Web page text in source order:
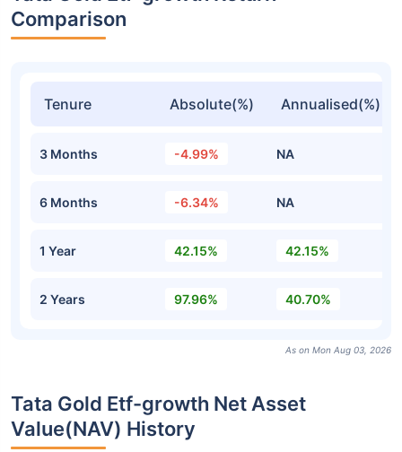
Comparison
Tenure Absolute(%) Annualised(%)
3 Months -4.99% NA
6 Months -6.34% NA
1 Year 42.15% 42.15%
2 Years 97.96% 40.70%
As on Mon Aug 03, 2026
Tata Gold Etf-growth Net Asset
Value(NAV) History